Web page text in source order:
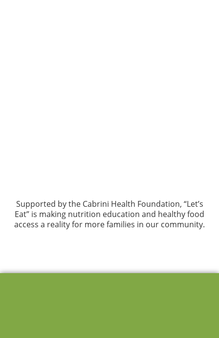
Supported by the Cabrini Health Foundation, “Let’s
Eat” is making nutrition education and healthy food
access a reality for more families in our community.